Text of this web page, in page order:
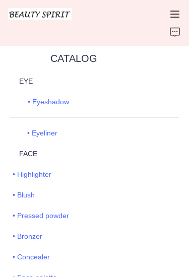
CATALOG
EYE
• Highlighter
• Blush
FACE
• Eyeshadow
• Eyeliner
• Pressed powder
• Bronzer
• Concealer
CONTACT US